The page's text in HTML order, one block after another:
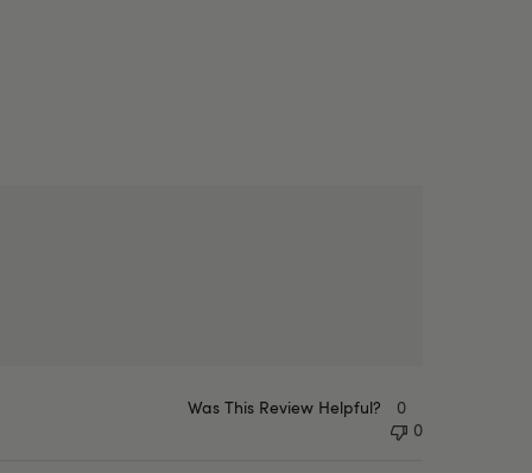
Was This Review Helpful?
0
0